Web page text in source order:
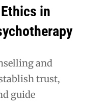
in
and
trust,
guide